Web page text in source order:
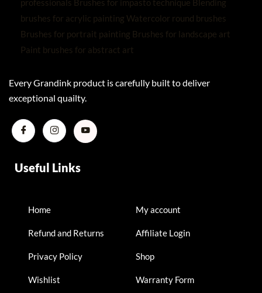
Useful Links
Home
Refund and Returns
Privacy Policy
Wishlist
My account
Affiliate Login
Shop
Warranty Form
Every Grandink product is carefully built to deliver
exceptional quailty.